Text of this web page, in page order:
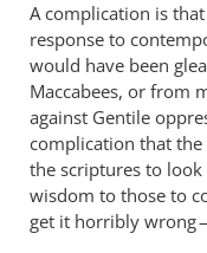
A complication is
response to
would have been
Maccabees, or from
against Gentile
complication that
the scriptures to
wisdom to those to
get it horribly wrong